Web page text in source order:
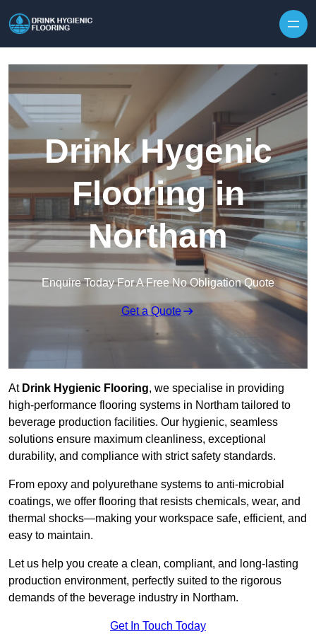
Drink Hygenic
Flooring in
Northam
Enquire Today For A Free No Obligation Quote
Get a Quote
At Drink Hygienic Flooring, we specialise in providing
high-performance flooring systems in Northam tailored to
beverage production facilities. Our hygienic, seamless
solutions ensure maximum cleanliness, exceptional
durability, and compliance with strict safety standards.
From epoxy and polyurethane systems to anti-microbial
coatings, we offer flooring that resists chemicals, wear, and
thermal shocks—making your workspace safe, efficient, and
easy to maintain.
Let us help you create a clean, compliant, and long-lasting
production environment, perfectly suited to the rigorous
demands of the beverage industry in Northam.
Get In Touch Today